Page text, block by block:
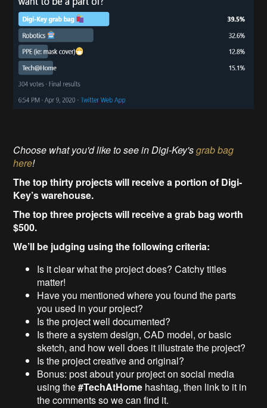
Choose what you'd like to see in Digi-Key'sgrab bag
here!
The top thirty projects will receive a portion of Digi-
Key’s warehouse.
The top three projects will receive a grab bag worth
$500.
We’ll be judging using the following criteria:
Is it clear what the project does? Catchy titles
matter!
Have you mentioned where you found the parts
you used in your project?
Is the project well documented?
Is there a system design, CAD model, or basic
sketch, and how well does it illustrate the project?
Is the project creative and original?
Bonus: post about your project on social media
using the#TechAtHome hashtag, then link to it in
the comments so we can find it.